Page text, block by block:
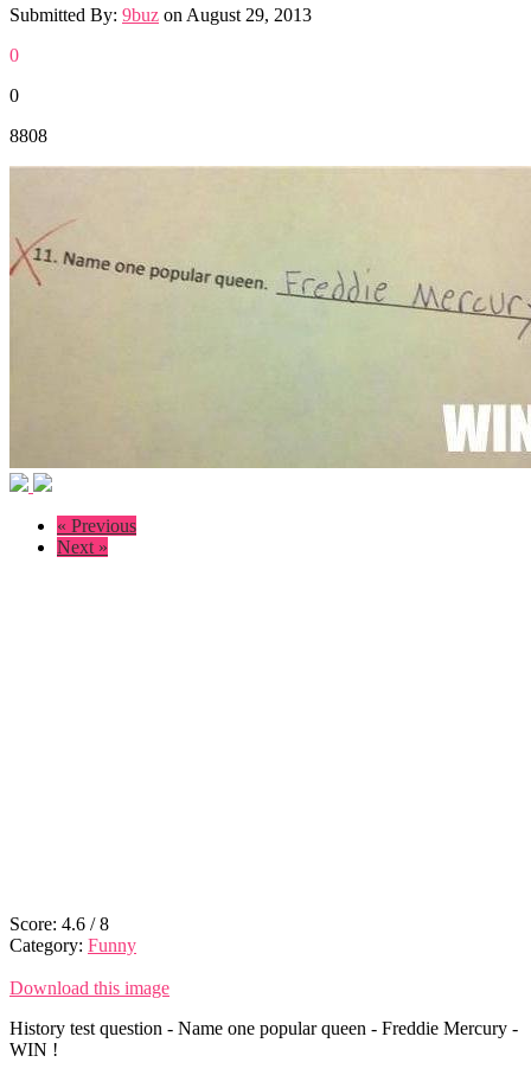
Submitted By: 9buz on August 29, 2013
0
0
8808
« Previous
Next »
Score: 4.6 /8
Category: Funny
Download this image
History test question - Name one popular queen - Freddie Mercury -
WIN !